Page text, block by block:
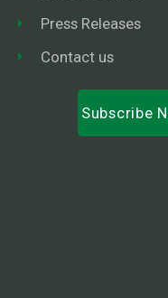
Press Releases
Contact us
Subscribe